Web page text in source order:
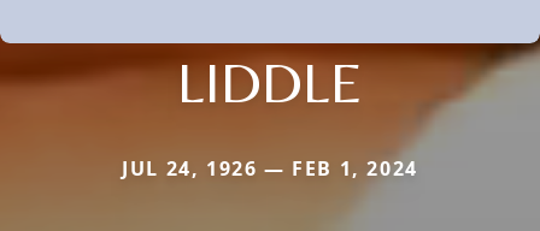
LIDDLE
JUL 24, 1926 — FEB 1, 2024